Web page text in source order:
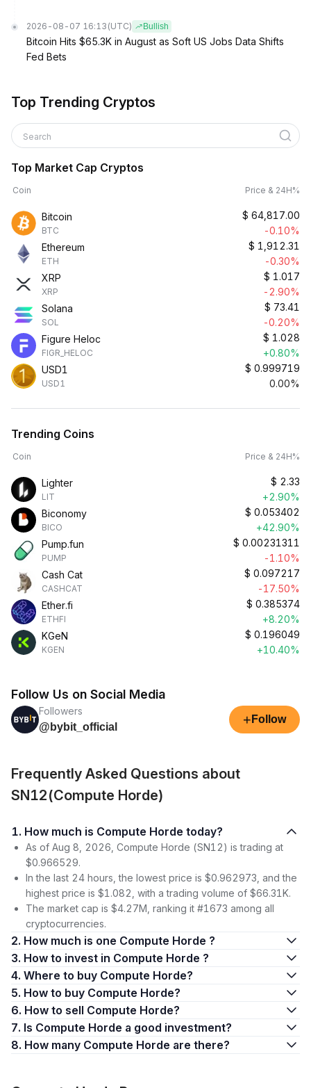
2026-08-07 16:13 (UTC) Bullish
Bitcoin Hits $65.3K in August as Soft US Jobs Data Shifts
Fed Bets
Top Trending Cryptos
Search
Top Market Cap Cryptos
Coin Price & 24H%
Bitcoin
BTC
$ 64,817.00
-0.10%
Ethereum
ETH
$ 1,912.31
-0.30%
XRP
XRP
$ 1.017
-2.90%
Solana
SOL
$ 73.41
-0.20%
Figure Heloc
FIGR_HELOC
$ 1.028
+0.80%
USD1
USD1
$ 0.999719
0.00%
Trending Coins
Coin Price & 24H%
Lighter
LIT
$ 2.33
+2.90%
Biconomy
BICO
$ 0.053402
+42.90%
Pump.fun
PUMP
$ 0.00231311
-1.10%
Cash Cat
CASHCAT
$ 0.097217
-17.50%
Ether.fi
ETHFI
$ 0.385374
+8.20%
KGeN
KGEN
$ 0.196049
+10.40%
Follow Us on Social Media
Followers
@bybit_official
+ Follow
Frequently Asked Questions about
SN12(Compute Horde)
1. How much is Compute Horde today?
As of Aug 8, 2026, Compute Horde (SN12) is trading at
$0.966529.
In the last 24 hours, the lowest price is $0.962973, and the
highest price is $1.082, with a trading volume of $66.31K.
The market cap is $4.27M, ranking it #1673 among all
cryptocurrencies.
2. How much is one Compute Horde ?
3. How to invest in Compute Horde ?
4. Where to buy Compute Horde?
5. How to buy Compute Horde?
6. How to sell Compute Horde?
7. Is Compute Horde a good investment?
8. How many Compute Horde are there?